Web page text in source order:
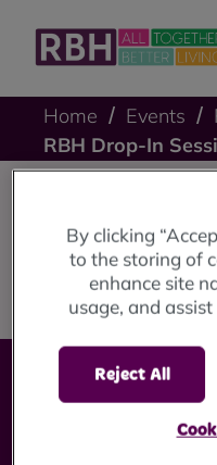
Home Events
RBH Drop-In
RBH
Back
By clicking
to the storing of
enhance site
usage, and
Reject All